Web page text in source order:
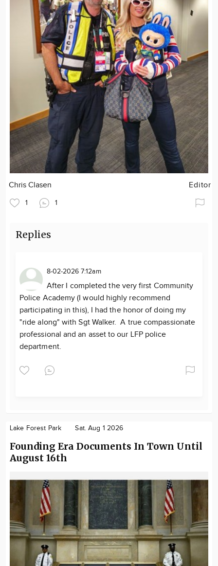
Chris Clasen Editor
1 1
Replies
8-02-2026 7:12am
After I completed the very first Community
Police Academy (I would highly recommend
participating in this), I had the honor of doing my
"ride along" with Sgt Walker. A true compassionate
professional and an asset to our LFP police
department.
Lake Forest Park Sat. Aug 1 2026
Founding Era Documents In Town Until
August 16th